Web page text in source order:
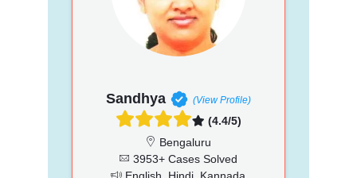
Sandhya (View Profile)
(4.4/5)
Bengaluru
3953+ Cases Solved
English, Hindi, Kannada